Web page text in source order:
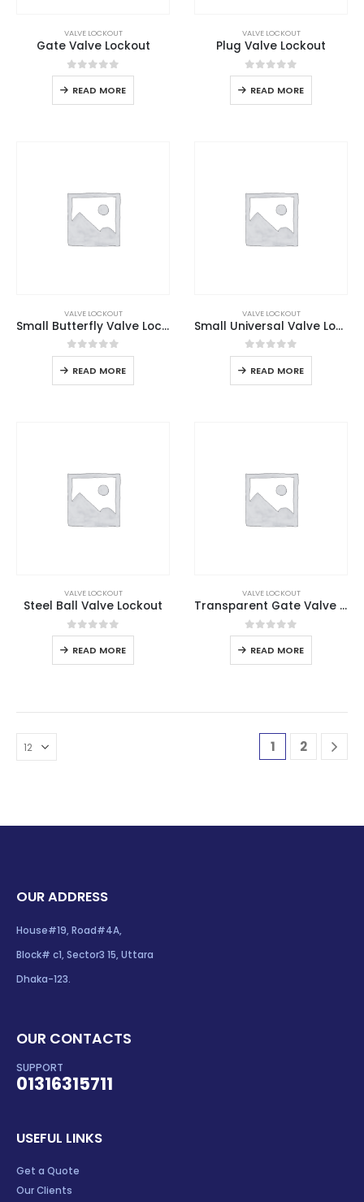
VALVE LOCKOUT
Gate Valve Lockout
0out of 5
READ MORE
VALVE LOCKOUT
Plug Valve Lockout
0out of 5
READ MORE
VALVE LOCKOUT
Small Butterfly Valve Lockout
0out of 5
READ MORE
VALVE LOCKOUT
Small Universal Valve Lockout
0out of 5
READ MORE
VALVE LOCKOUT
Steel Ball Valve Lockout
0out of 5
READ MORE
VALVE LOCKOUT
Transparent Gate Valve Lockout
0out of 5
READ MORE
1 2
OUR ADDRESS
House#19, Road#4A,
Block# c1, Sector3 15, Uttara
Dhaka-123.
OUR CONTACTS
SUPPORT
01316315711
USEFUL LINKS
Get a Quote
Our Clients